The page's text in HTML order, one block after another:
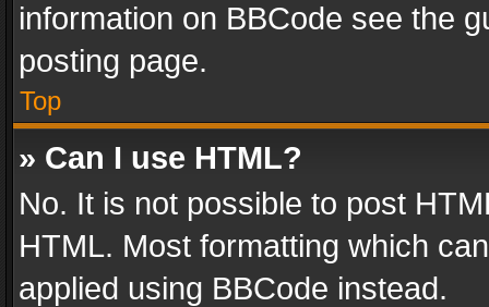
information on BBCode see the
posting page.
Top
» Can I use HTML?
No. It is not possible to post
HTML. Most formatting which
applied using BBCode instead.